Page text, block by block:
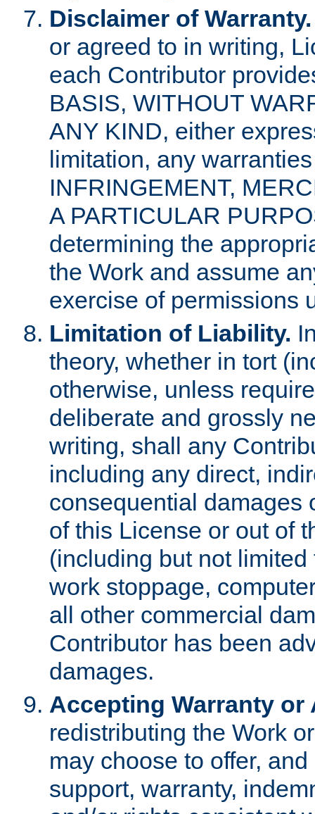
Disclaimer of Warranty.
or agreed to in writing,
each Contributor
BASIS, WITHOUT
ANY KIND, either
limitation, any
INFRINGEMENT,
A PARTICULAR
determining the
the Work and assume
exercise of permissions
Limitation of Liability.
theory, whether in tort
otherwise, unless
deliberate and grossly
writing, shall any
including any direct,
consequential damages
of this License or out of
(including but not
work stoppage,
all other commercial
Contributor has been
damages.
Accepting Warranty
redistributing the Work
may choose to offer,
support, warranty,